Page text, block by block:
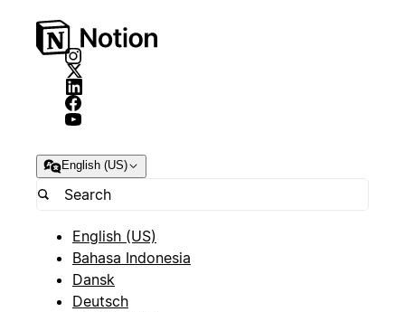
English (US)
English (US)
Bahasa Indonesia
Dansk
Deutsch